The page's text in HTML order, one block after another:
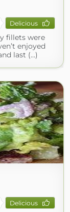
Delicious
fillets were
enjoyed
last (...)
Delicious